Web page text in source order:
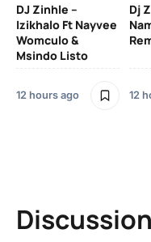
DJ Zinhle –
Izikhalo Ft Nayvee
Womculo &
Msindo Listo
12 hours ago
Dj
12
Discussion